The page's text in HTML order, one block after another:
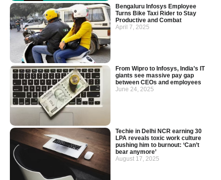
Bengaluru Infosys Employee
Turns Bike Taxi Rider to Stay
Productive and Combat
April 7, 2025
From Wipro to Infosys, India’s IT
giants see massive pay gap
between CEOs and employees
June 24, 2025
Techie in Delhi NCR earning 30
LPA reveals toxic work culture
pushing him to burnout: ‘Can’t
bear anymore’
August 17, 2025